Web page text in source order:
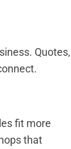
Quotes,
fit more
that